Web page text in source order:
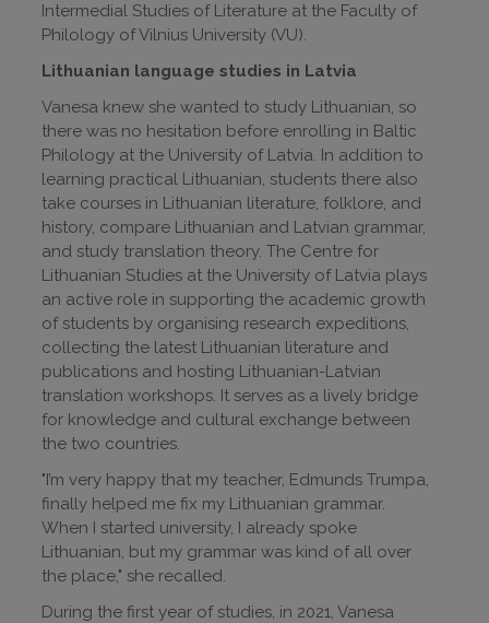
Intermedial Studies of Literature at the Faculty of
Philology of Vilnius University (VU).
Lithuanian language studies in Latvia
Vanesa knew she wanted to study Lithuanian, so
there was no hesitation before enrolling in Baltic
Philology at the University of Latvia. In addition to
learning practical Lithuanian, students there also
take courses in Lithuanian literature, folklore, and
history, compare Lithuanian and Latvian grammar,
and study translation theory. The Centre for
Lithuanian Studies at the University of Latvia plays
an active role in supporting the academic growth
of students by organising research expeditions,
collecting the latest Lithuanian literature and
publications and hosting Lithuanian-Latvian
translation workshops. It serves as a lively bridge
for knowledge and cultural exchange between
the two countries.
"I’m very happy that my teacher, Edmunds Trumpa,
finally helped me fix my Lithuanian grammar.
When I started university, I already spoke
Lithuanian, but my grammar was kind of all over
the place," she recalled.
During the first year of studies, in 2021, Vanesa